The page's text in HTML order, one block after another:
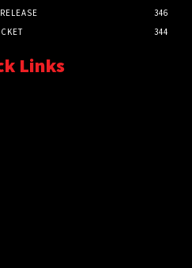
346
344
Links